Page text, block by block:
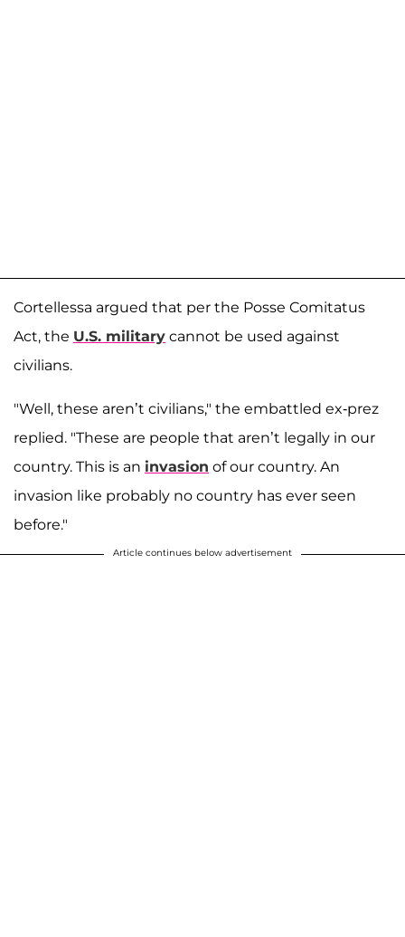
Cortellessa argued that per the Posse Comitatus
Act, the U.S. military cannot be used against
civilians.
"Well, these aren’t civilians," the embattled ex-prez
replied. "These are people that aren’t legally in our
country. This is an invasion of our country. An
invasion like probably no country has ever seen
before."
Article continues below advertisement